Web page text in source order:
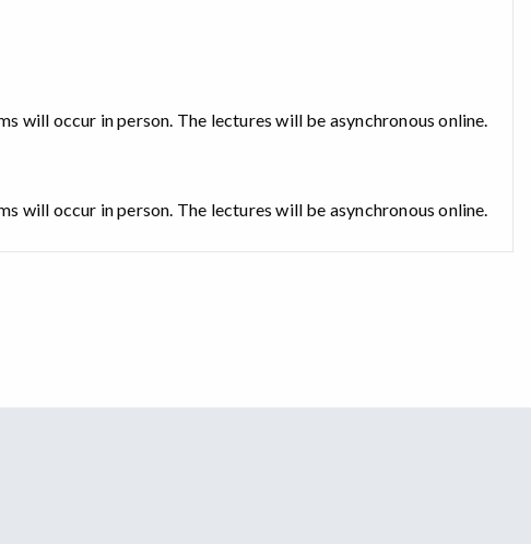
will occur in person. The lectures will be asynchronous online.
will occur in person. The lectures will be asynchronous online.